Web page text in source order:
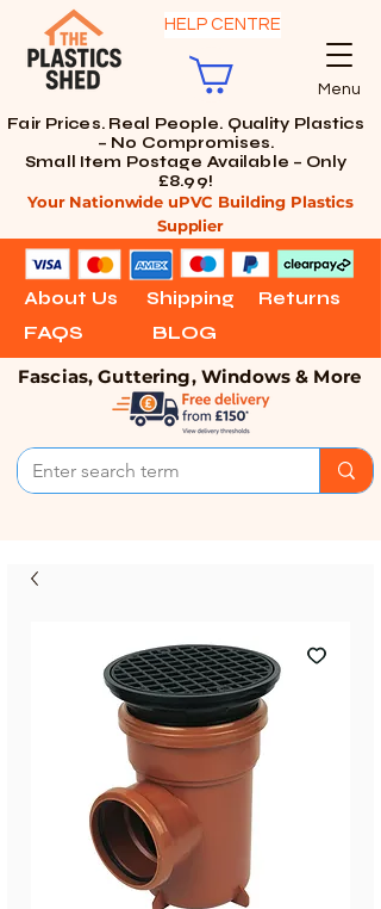
HELP CENTRE
Menu
About Us Shipping Returns
FAQS BLOG
Your Nationwide uPVC Building Plastics
Supplier
Fascias, Guttering, Windows & More
Fair Prices. Real People. Quality Plastics
– No Compromises.
Small Item Postage Available – Only
£8.99!